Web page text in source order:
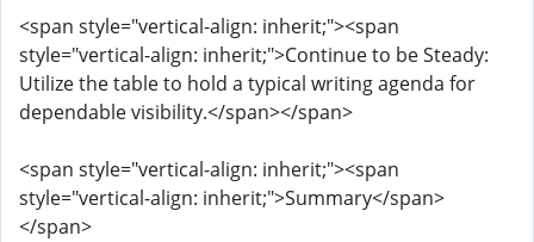
<span style="vertical-align: inherit;"><span
style="vertical-align: inherit;">Continue to be Steady:
Utilize the table to hold a typical writing agenda for
dependable visibility.</span></span>
<span style="vertical-align: inherit;"><span
style="vertical-align: inherit;">Summary</span>
</span>